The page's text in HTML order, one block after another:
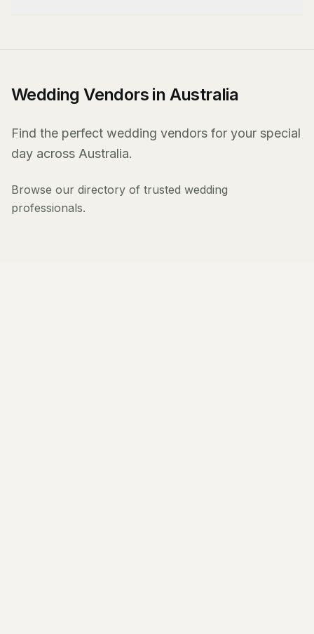
Wedding Vendors in Australia
Find the perfect wedding vendors for your special
day across Australia.
Browse our directory of trusted wedding
professionals.